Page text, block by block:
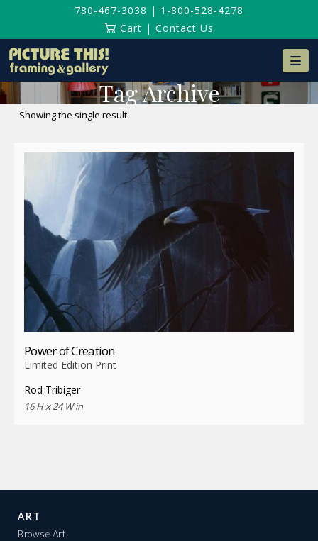
780-467-3038 | 1-800-528-4278
Cart | Contact Us
Tag Archive
Showing the single result
Power of Creation
Limited Edition Print
Rod Tribiger
16 H x 24 W in
ART
Browse Art